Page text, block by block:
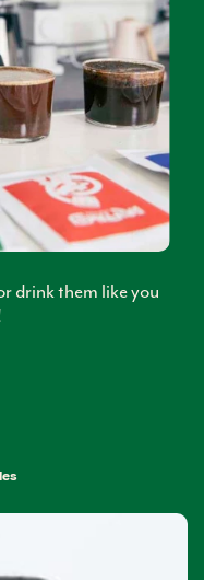
drink them like you